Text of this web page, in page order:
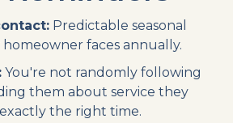
Predictable seasonal
faces annually.
You're not randomly following
them about service they
the right time.